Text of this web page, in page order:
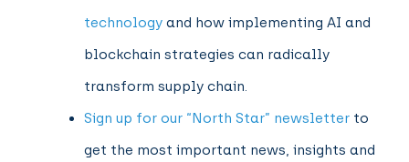
technology and how implementing AI and
blockchain strategies can radically
transform supply chain.
Sign up for our “North Star” newsletter to
get the most important news, insights and